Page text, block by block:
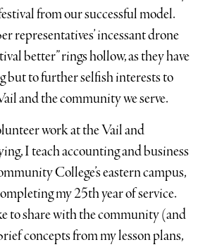
from our successful model.
representatives’ incessant drone
better” rings hollow, as they have
but to further selfish interests to
and the community we serve.
work at the Vail and
I teach accounting and business
College’s eastern campus,
my 25th year of service.
to share with the community (and
concepts from my lesson plans,